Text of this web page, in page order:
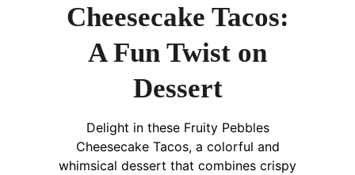
Cheesecake Tacos:
A Fun Twist on
Dessert
Delight in these Fruity Pebbles
Cheesecake Tacos, a colorful and
whimsical dessert that combines crispy